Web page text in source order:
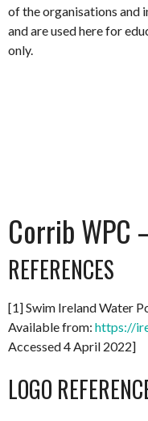
of the organisations and
and are used here for
only.
Corrib WPC
REFERENCES
[1] Swim Ireland Water
Available from: https://
Accessed 4 April 2022]
LOGO